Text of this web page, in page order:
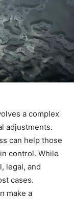
a complex
adjustments.
can help those
control. While
legal, and
cases.
make a